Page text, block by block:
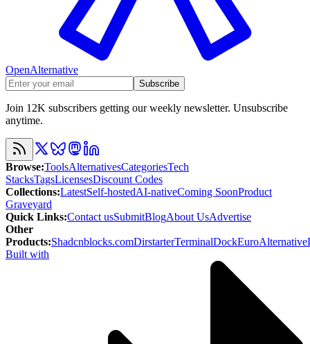
OpenAlternative
Subscribe
Join 12K subscribers getting our weekly newsletter. Unsubscribe
anytime.
Browse:ToolsAlternativesCategoriesTech
StacksTagsLicensesDiscount Codes
Collections:LatestSelf-hostedAI-nativeComing SoonProduct
Graveyard
Quick Links:Contact usSubmitBlogAbout UsAdvertise
Other
Products:Shadcnblocks.comDirstarterTerminalDockEuroAlternative
Built with